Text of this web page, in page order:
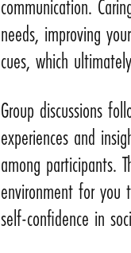
communication.
needs, improving
cues, which
Group discussions
experiences and
among participants.
environment for you
self-confidence in